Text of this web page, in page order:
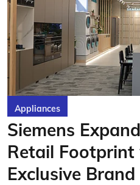
Appliances
Siemens
Retail
Exclusive